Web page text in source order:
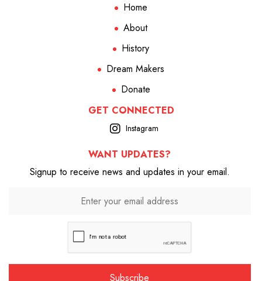
Home
About
History
Dream Makers
Donate
GET CONNECTED
Instagram
WANT UPDATES?
Signup to receive news and updates in your email.